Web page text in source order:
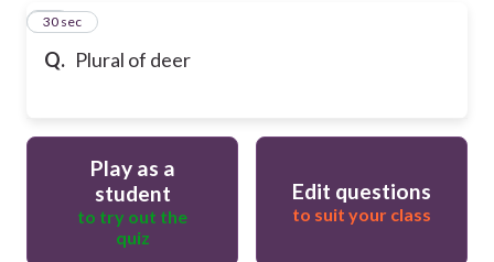
Q. Plural of deer
14
30 sec
Play as a
student
to try out the
quiz
Edit questions
to suit your class